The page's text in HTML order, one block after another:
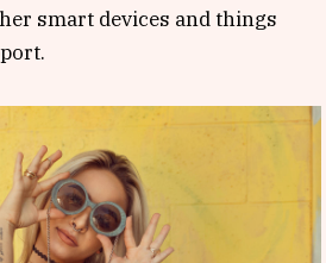
smart devices and things